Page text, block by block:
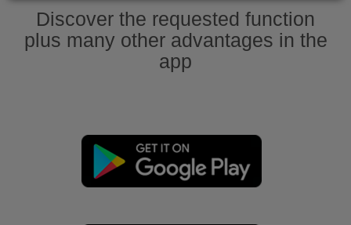
Discover the requested function
plus many other advantages in the
app